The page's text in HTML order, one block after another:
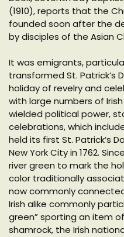
(1910), reports that the
founded soon after the
by disciples of the Asian
It was emigrants,
transformed St. Patrick’s
holiday of revelry and
with large numbers of
wielded political power,
celebrations, which
held its first St. Patrick’s
New York City in 1762.
river green to mark the
color traditionally
now commonly
Irish alike commonly
green” sporting an item
shamrock, the Irish